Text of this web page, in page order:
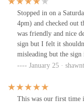
Stopped in on a
4pm) and checked out
was friendly and nice
sign but I felt it
misleading but the
definitely know better!
January 25 ·
This was our first time